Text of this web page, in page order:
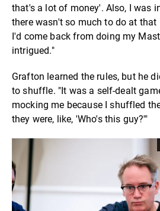
that's a lot of money'. Also, I was
there wasn't so much to do at
I'd come back from doing my
intrigued."
Grafton learned the rules, but he
to shuffle. "It was a self-dealt
mocking me because I shuffled
they were, like, 'Who's this guy?'"